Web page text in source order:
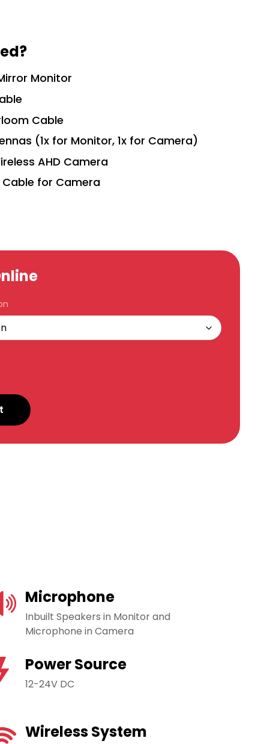
Monitor
Cable
(1x for Monitor, 1x for Camera)
AHD Camera
Cable for Camera
Microphone
Inbuilt Speakers in Monitor and
Microphone in Camera
Power Source
12-24V DC
Wireless System